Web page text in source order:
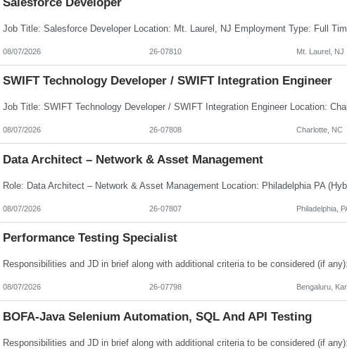
08/07/2026 26-07810 Mt. Laurel, NJ
SWIFT Technology Developer / SWIFT Integration Engineer
08/07/2026 26-07808 Charlotte, NC
Data Architect – Network & Asset Management
08/07/2026 26-07807 Philadelphia,
Performance Testing Specialist
08/07/2026 26-07798 Bengaluru,
BOFA-Java Selenium Automation, SQL And API Testing